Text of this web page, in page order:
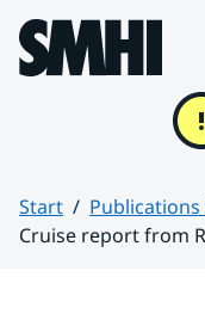
Hoppa till sidans
Start
Cruise report from